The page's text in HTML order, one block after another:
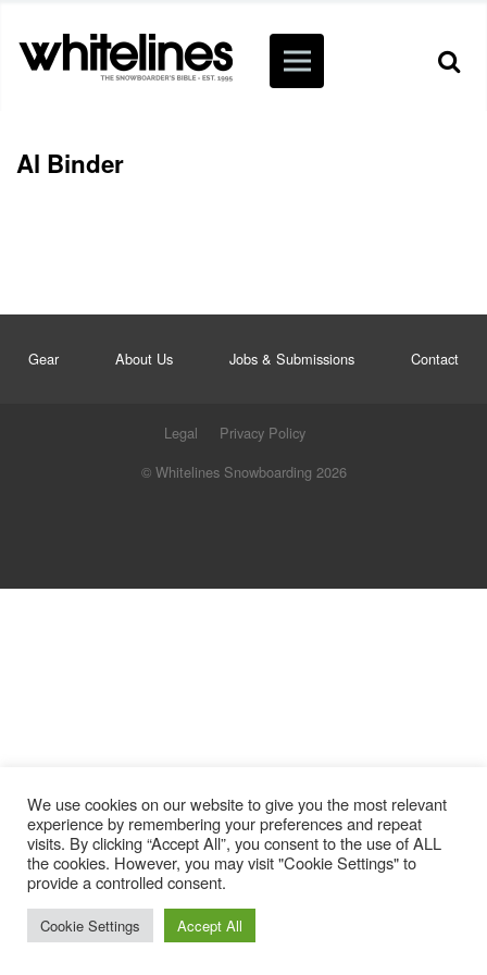
Al Binder
Gear About Us Jobs & Submissions Contact
Legal
Privacy Policy
© Whitelines Snowboarding 2026
We use cookies on our website to give you the most relevant
experience by remembering your preferences and repeat
visits. By clicking “Accept All”, you consent to the use of ALL
the cookies. However, you may visit "Cookie Settings" to
provide a controlled consent.
Cookie Settings Accept All